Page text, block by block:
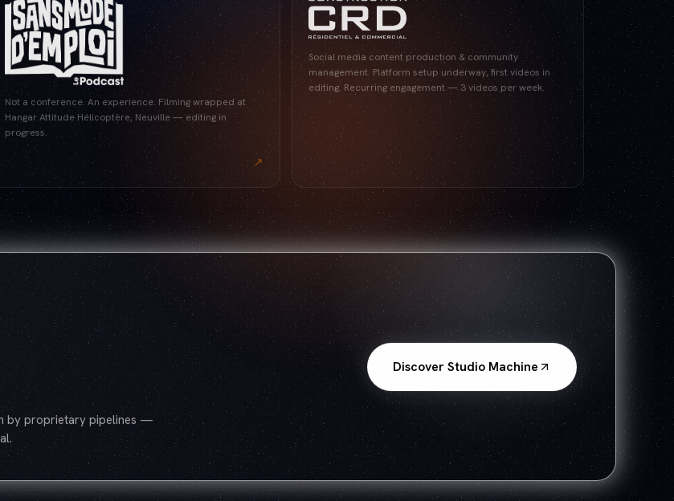
Not a conference. An experience. Filming wrapped at
Hangar Attitude Hélicoptère, Neuville — editing in
progress.
↗
Social media content production & community
management. Platform setup underway, first videos in
editing. Recurring engagement — 3 videos per week.
by proprietary pipelines —
Discover Studio Machine